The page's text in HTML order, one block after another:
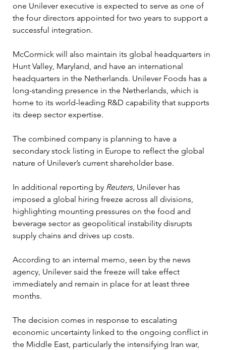
one Unilever executive is expected to serve as one of
the four directors appointed for two years to support a
successful integration.
McCormick will also maintain its global headquarters in
Hunt Valley, Maryland, and have an international
headquarters in the Netherlands. Unilever Foods has a
long-standing presence in the Netherlands, which is
home to its world-leading R&D capability that supports
its deep sector expertise.
The combined company is planning to have a
secondary stock listing in Europe to reflect the global
nature of Unilever’s current shareholder base.
In additional reporting by Reuters, Unilever has
imposed a global hiring freeze across all divisions,
highlighting mounting pressures on the food and
beverage sector as geopolitical instability disrupts
supply chains and drives up costs.
According to an internal memo, seen by the news
agency, Unilever said the freeze will take effect
immediately and remain in place for at least three
months.
The decision comes in response to escalating
economic uncertainty linked to the ongoing conflict in
the Middle East, particularly the intensifying Iran war,